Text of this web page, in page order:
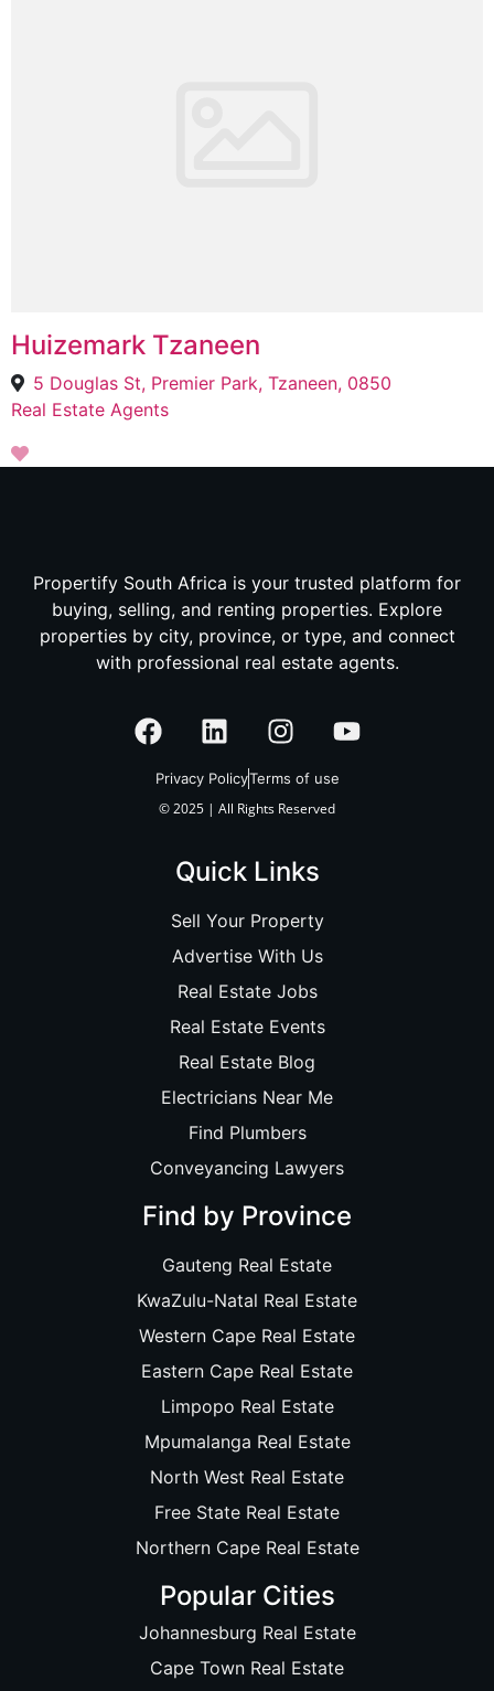
Huizemark Tzaneen
5 Douglas St, Premier Park, Tzaneen, 0850
Real Estate Agents
Propertify South Africa is your trusted platform for
buying, selling, and renting properties. Explore
properties by city, province, or type, and connect
with professional real estate agents.
Privacy PolicyTerms of use
© 2025 | All Rights Reserved
Quick Links
Sell Your Property
Advertise With Us
Real Estate Jobs
Real Estate Events
Real Estate Blog
Electricians Near Me
Find Plumbers
Conveyancing Lawyers
Find by Province
Gauteng Real Estate
KwaZulu-Natal Real Estate
Western Cape Real Estate
Eastern Cape Real Estate
Limpopo Real Estate
Mpumalanga Real Estate
North West Real Estate
Free State Real Estate
Northern Cape Real Estate
Popular Cities
Johannesburg Real Estate
Cape Town Real Estate